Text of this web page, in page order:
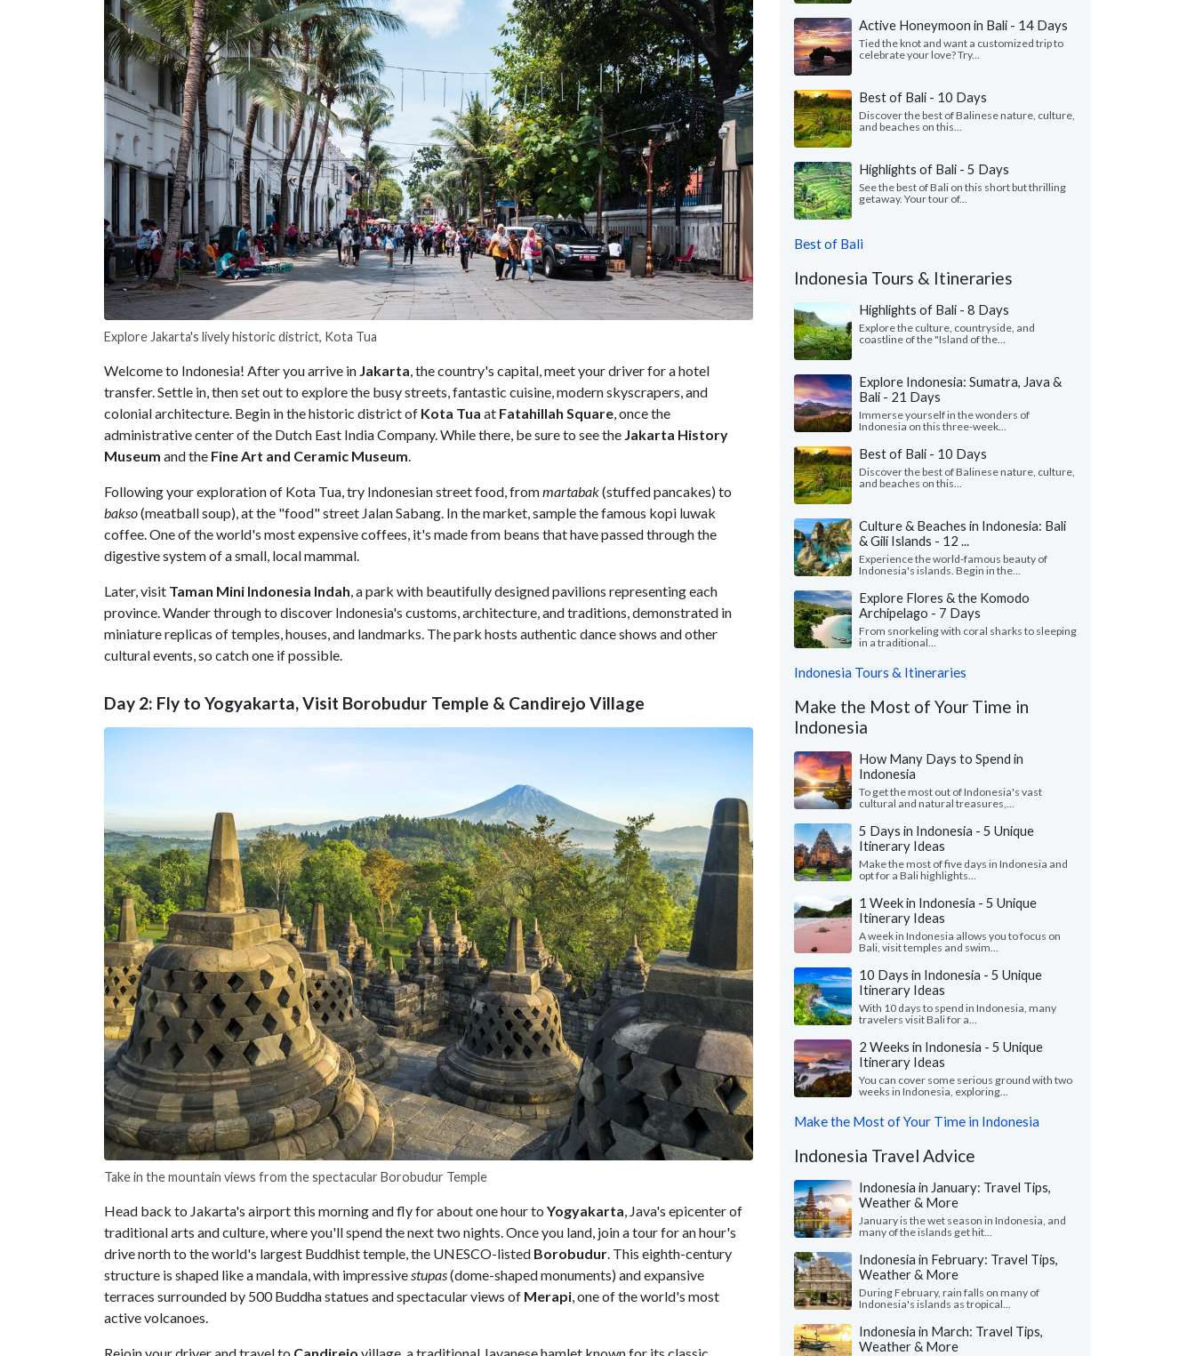
Explore Jakarta's lively historic district, Kota Tua
Welcome to Indonesia! After you arrive in Jakarta, the country's capital, meet your driver for a hotel
transfer. Settle in, then set out to explore the busy streets, fantastic cuisine, modern skyscrapers, and
colonial architecture. Begin in the historic district of Kota Tua at Fatahillah Square, once the
administrative center of the Dutch East India Company. While there, be sure to see the Jakarta History
Museum and the Fine Art and Ceramic Museum.
Following your exploration of Kota Tua, try Indonesian street food, frommartabak(stuffed pancakes) to
bakso(meatball soup), at the "food" street Jalan Sabang. In the market, sample the famous kopi luwak
coffee. One of the world's most expensive coffees, it's made from beans that have passed through the
digestive system of a small, local mammal.
Later, visit Taman Mini Indonesia Indah, a park with beautifully designed pavilions representing each
province. Wander through to discover Indonesia's customs, architecture, and traditions, demonstrated in
miniature replicas of temples, houses, and landmarks. The park hosts authentic dance shows and other
cultural events, so catch one if possible.
Day 2: Fly to Yogyakarta, Visit Borobudur Temple & Candirejo Village
Take in the mountain views from the spectacular Borobudur Temple
Head back to Jakarta's airport this morning and fly for about one hour to Yogyakarta, Java's epicenter of
traditional arts and culture, where you'll spend the next two nights. Once you land, join a tour for an hour's
drive north to the world's largest Buddhist temple, the UNESCO-listed Borobudur. This eighth-century
structure is shaped like a mandala, with impressivestupas(dome-shaped monuments) and expansive
terraces surrounded by 500 Buddha statues and spectacular views of Merapi, one of the world's most
active volcanoes.
Active Honeymoon in Bali - 14 Days
Tied the knot and want a customized trip to
celebrate your love? Try...
Best of Bali - 10 Days
Discover the best of Balinese nature, culture,
and beaches on this...
Highlights of Bali - 5 Days
See the best of Bali on this short but thrilling
getaway. Your tour of...
Best of Bali
Indonesia Tours & Itineraries
Highlights of Bali - 8 Days
Explore the culture, countryside, and
coastline of the "Island of the...
Explore Indonesia: Sumatra, Java &
Bali - 21 Days
Immerse yourself in the wonders of
Indonesia on this three-week...
Best of Bali - 10 Days
Discover the best of Balinese nature, culture,
and beaches on this...
Culture & Beaches in Indonesia: Bali
& Gili Islands - 12 ...
Experience the world-famous beauty of
Indonesia's islands. Begin in the...
Explore Flores & the Komodo
Archipelago - 7 Days
From snorkeling with coral sharks to sleeping
in a traditional...
Indonesia Tours & Itineraries
Make the Most of Your Time in
Indonesia
How Many Days to Spend in
Indonesia
To get the most out of Indonesia's vast
cultural and natural treasures,...
5 Days in Indonesia - 5 Unique
Itinerary Ideas
Make the most of five days in Indonesia and
opt for a Bali highlights...
1 Week in Indonesia - 5 Unique
Itinerary Ideas
A week in Indonesia allows you to focus on
Bali, visit temples and swim...
10 Days in Indonesia - 5 Unique
Itinerary Ideas
With 10 days to spend in Indonesia, many
travelers visit Bali for a...
2 Weeks in Indonesia - 5 Unique
Itinerary Ideas
You can cover some serious ground with two
weeks in Indonesia, exploring...
Make the Most of Your Time in Indonesia
Indonesia Travel Advice
Indonesia in January: Travel Tips,
Weather & More
January is the wet season in Indonesia, and
many of the islands get hit...
Indonesia in February: Travel Tips,
Weather & More
During February, rain falls on many of
Indonesia's islands as tropical...
Indonesia in March: Travel Tips,
Weather & More